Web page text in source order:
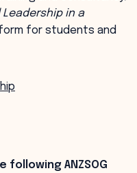
Leadership in a
for students and
ANZSOG